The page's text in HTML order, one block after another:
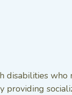
disabilities who